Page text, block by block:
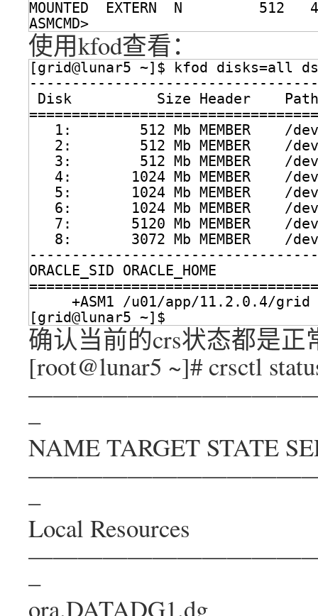
MOUNTED  EXTERN  N         512
ASMCMD>
使用kfod查看：
[grid@lunar5 ~]$ kfod disks=all
Disk          Size Header
1:        512 Mb MEMBER /
2:        512 Mb MEMBER /
3:        512 Mb MEMBER /
4:       1024 Mb MEMBER /
5:       1024 Mb MEMBER /
6:       1024 Mb MEMBER /
7:       5120 Mb MEMBER /
8:       3072 Mb MEMBER /
ORACLE_SID ORACLE_HOME
+ASM1 /u01/app/11 .2.0.4/grid
[grid@lunar5 ~]$
确认当前的crs状态都是正
[root@lunar5 ~]# crsctl
–
NAME TARGET STATE
–
Local Resources
–
ora.DATADG1.dg